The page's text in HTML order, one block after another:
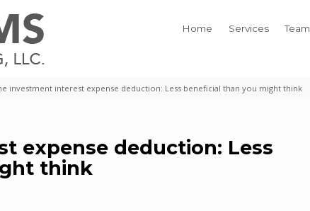
Home Services Team
investment interest expense deduction: Less beneficial than you might think
expense deduction: Less
think